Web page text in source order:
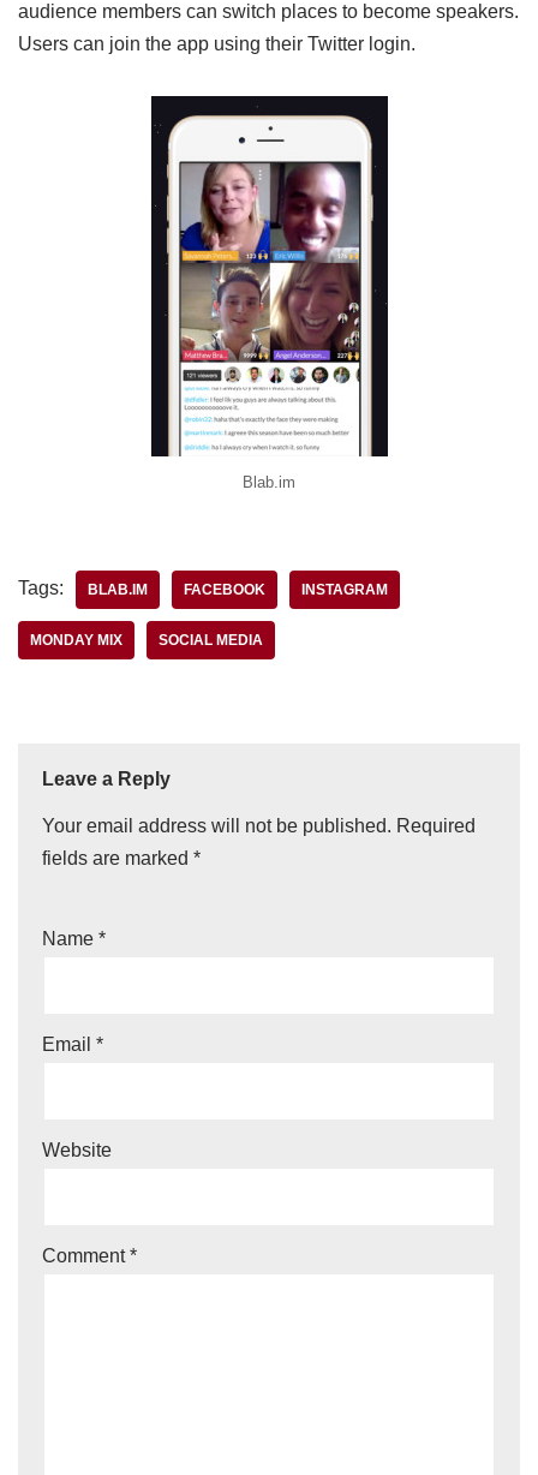
audience members can switch places to become speakers.
Users can join the app using their Twitter login.
Blab.im
Tags: BLAB.IM FACEBOOK INSTAGRAM
MONDAY MIX SOCIAL MEDIA
Leave a Reply
Your email address will not be published. Required
fields are marked *
Name *
Email *
Website
Comment*